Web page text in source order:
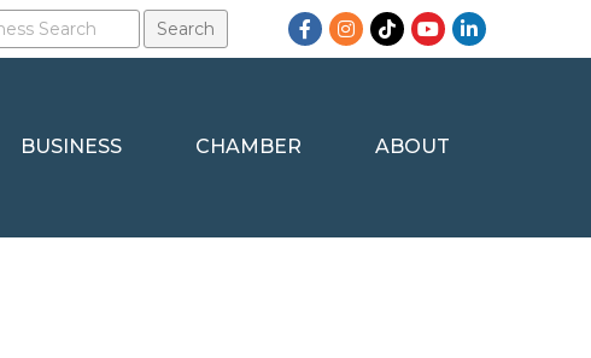
Facebook
Instagram
TikTokYouTubeLinkedIn
BUSINESS CHAMBER ABOUT